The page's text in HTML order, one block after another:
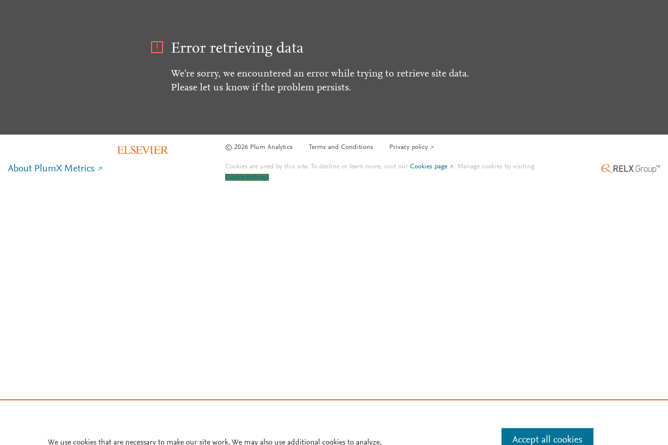
Error retrieving data
We're sorry, we encountered an error while trying to retrieve site data.
Please let us know if the problem persists.
© 2026 Plum Analytics Terms and Conditions Privacy policy
About PlumX Metrics Cookies are used by this site. To decline or learn more, visit ourCookies page . Manage cookies by visiting
Cookie settings.
We use cookies that are necessary to make our site work. We may also use additional cookies to analyze, Accept all cookies